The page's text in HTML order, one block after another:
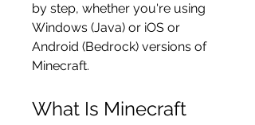
by step, whether you're using
Windows (Java) or iOS or
Android (Bedrock) versions of
Minecraft.
What Is Minecraft